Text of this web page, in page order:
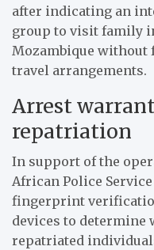
after indicating an
group to visit family
Mozambique
travel arrangements.
Arrest
repatriation
In support of the
African Police
fingerprint
devices to determine
repatriated